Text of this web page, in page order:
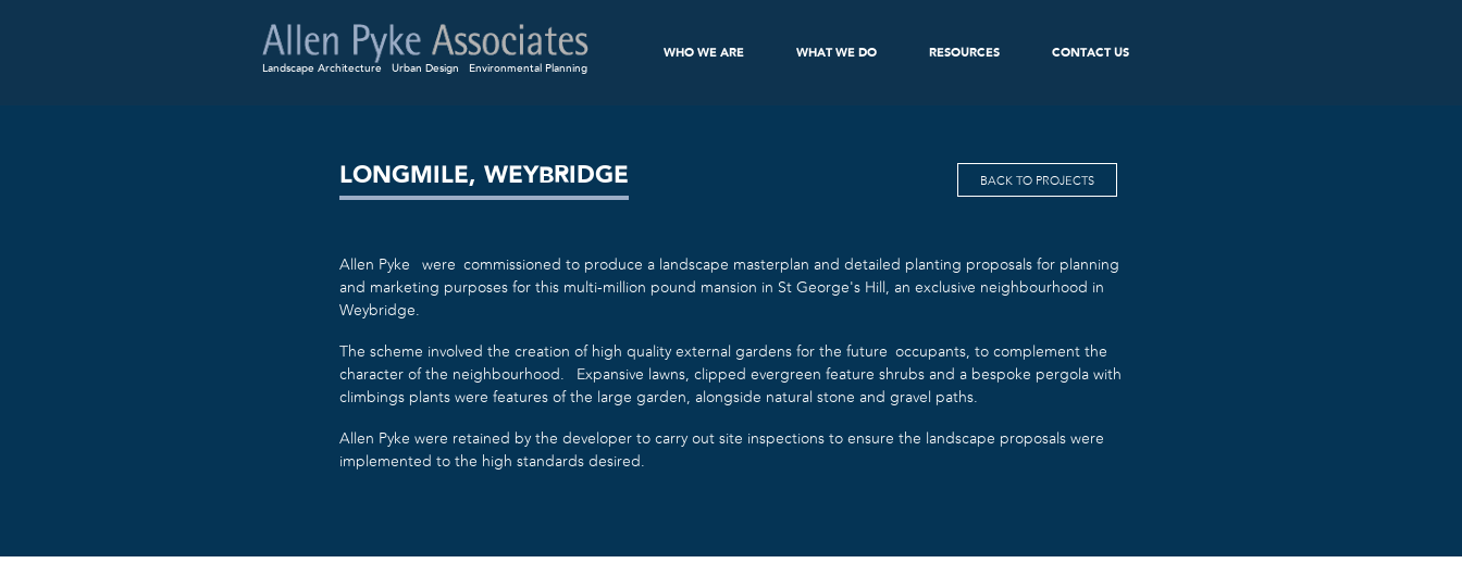
Landscape Architecture Urban Design Environmental Planning
WHO WE ARE WHAT WE DO RESOURCES CONTACT US
BACK TO PROJECTS
LONGMILE, WEYBRIDGE
Allen Pyke were commissioned to produce a landscape masterplan and detailed planting proposals for planning
and marketing purposes for this multi-million pound mansion in St George’s Hill, an exclusive neighbourhood in
Weybridge.
The scheme involved the creation of high quality external gardens for the future occupants, to complement the
character of the neighbourhood. Expansive lawns, clipped evergreen feature shrubs and a bespoke pergola with
climbings plants were features of the large garden, alongside natural stone and gravel paths.
Allen Pyke were retained by the developer to carry out site inspections to ensure the landscape proposals were
implemented to the high standards desired.